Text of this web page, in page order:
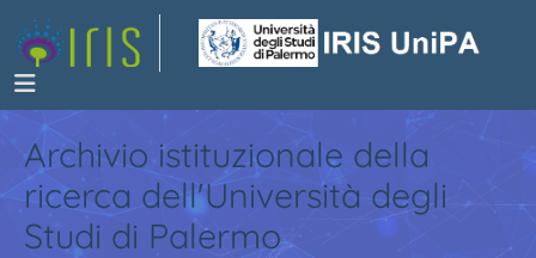
Archivio istituzionale della
ricerca dell'Università degli
Studi di Palermo